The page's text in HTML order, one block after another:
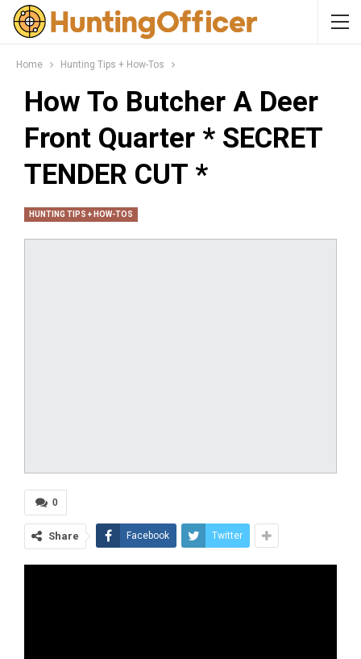
Home Hunting Tips + How-Tos
How To Butcher A Deer
Front Quarter * SECRET
TENDER CUT *
HUNTING TIPS + HOW-TOS
0
Share Facebook Twitter